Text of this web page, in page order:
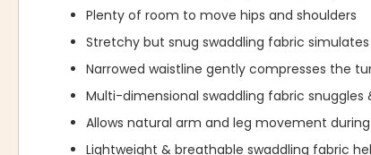
Plenty of room to move hips and shoulders
Stretchy but snug swaddling fabric
Narrowed waistline gently compresses the
Multi-dimensional swaddling fabric
Allows natural arm and leg movement
Lightweight & breathable swaddling fabric